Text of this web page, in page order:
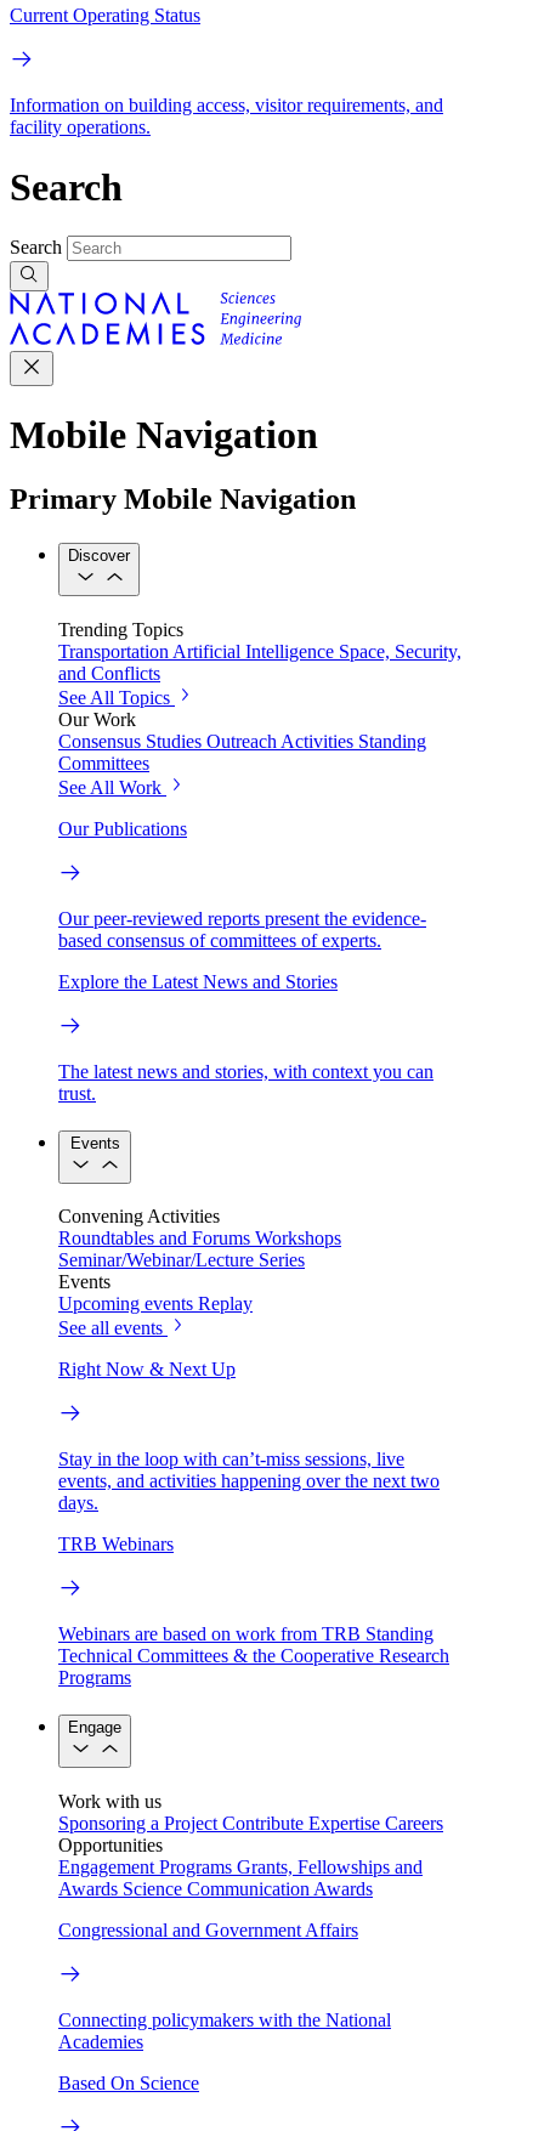
Current Operating Status
Information on building access, visitor requirements, and
facility operations.
Search
Search
Mobile Navigation
Primary Mobile Navigation
Discover
Trending Topics
Transportation Artificial Intelligence Space, Security,
and Conflicts
See All Topics
Our Work
Consensus Studies Outreach Activities Standing
Committees
See All Work
Our Publications
Our peer-reviewed reports present the evidence-
based consensus of committees of experts.
Explore the Latest News and Stories
The latest news and stories, with context you can
trust.
Events
Convening Activities
Roundtables and Forums Workshops
Seminar/Webinar/Lecture Series
Events
Upcoming events Replay
See all events
Right Now & Next Up
Stay in the loop with can’t-miss sessions, live
events, and activities happening over the next two
days.
TRB Webinars
Webinars are based on work from TRB Standing
Technical Committees & the Cooperative Research
Programs
Engage
Work with us
Sponsoring a Project Contribute Expertise Careers
Opportunities
Engagement Programs Grants, Fellowships and
Awards Science Communication Awards
Congressional and Government Affairs
Connecting policymakers with the National
Academies
Based On Science